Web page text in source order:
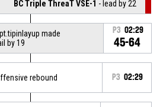
BC Triple ThreaT VSE-1 - lead by 22
made
by 19
P3 02:29
45-64
rebound P3 02:29